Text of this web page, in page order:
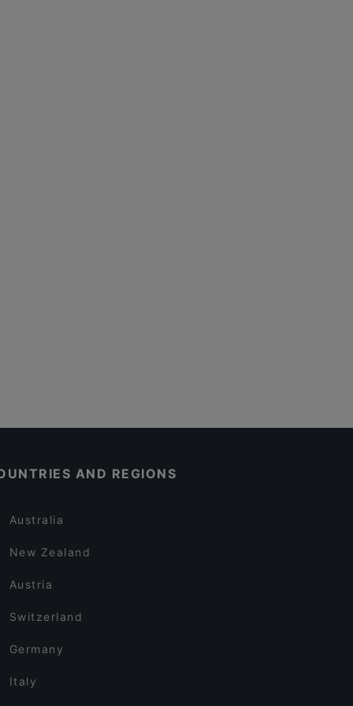
AND REGIONS
Australia
New Zealand
Austria
Switzerland
Germany
Italy